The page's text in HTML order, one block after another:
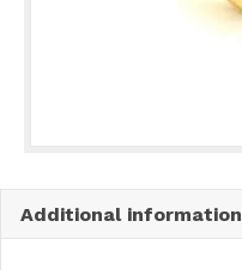
Additional information